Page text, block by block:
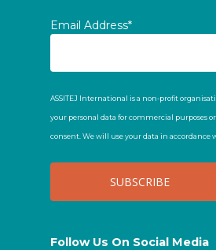
Email Address*
ASSITEJ International is a non-profit
your personal data for commercial purposes
consent. We will use your data in accordance
Follow Us On Social Media